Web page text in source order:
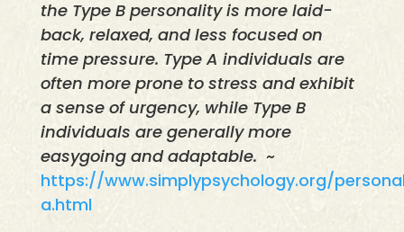
the Type B personality is more laid-
back, relaxed, and less focused on
time pressure. Type A individuals are
often more prone to stress and exhibit
a sense of urgency, while Type B
individuals are generally more
easygoing and adaptable. ~
https://www.simplypsychology.org/
a.html